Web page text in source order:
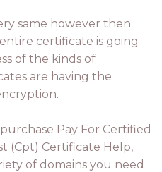
same however then
certificate is going
of the kinds of
are having the
Pay For Certified
(Cpt) Certificate Help,
of domains you need